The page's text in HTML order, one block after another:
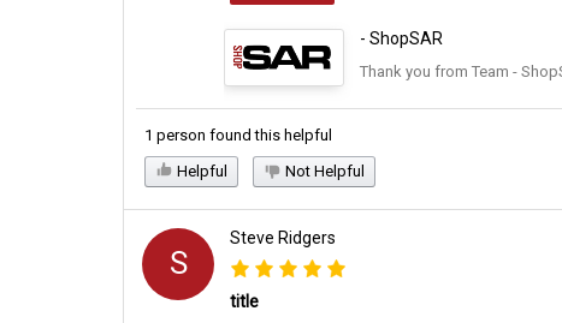
- ShopSAR
Thank you from Team -
1 person found this helpful
Helpful
Not Helpful
S
Steve Ridgers
title